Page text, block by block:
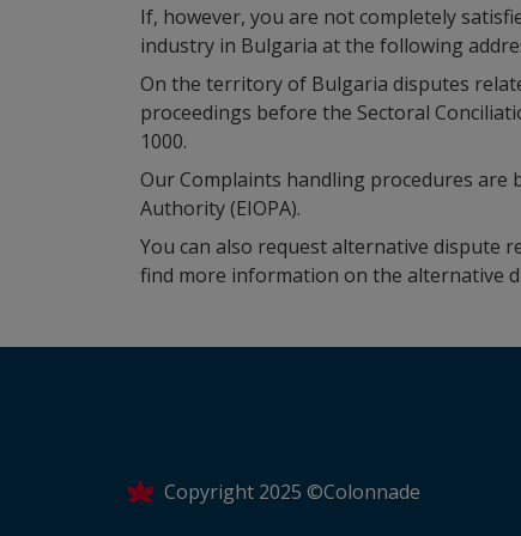
If, however, you are not completely
industry in Bulgaria at the following
On the territory of Bulgaria disputes
proceedings before the Sectoral
1000.
Our Complaints handling procedures are
Authority (EIOPA).
You can also request alternative dispute
find more information on the alternative
Copyright 2025 ©Colonnade